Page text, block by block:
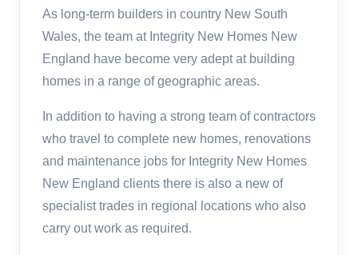
As long-term builders in country New South
Wales, the team at Integrity New Homes New
England have become very adept at building
homes in a range of geographic areas.
In addition to having a strong team of contractors
who travel to complete new homes, renovations
and maintenance jobs for Integrity New Homes
New England clients there is also a new of
specialist trades in regional locations who also
carry out work as required.